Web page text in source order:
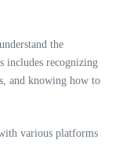
the
includes recognizing
and knowing how to
various platforms